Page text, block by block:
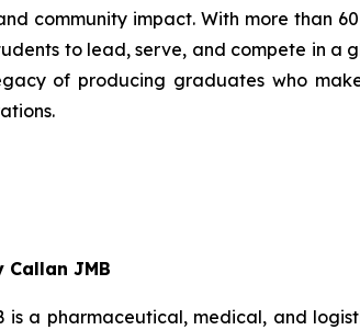
community impact. With more
to lead, serve, and compete in
of producing graduates who
JMB
is a pharmaceutical, medical, and